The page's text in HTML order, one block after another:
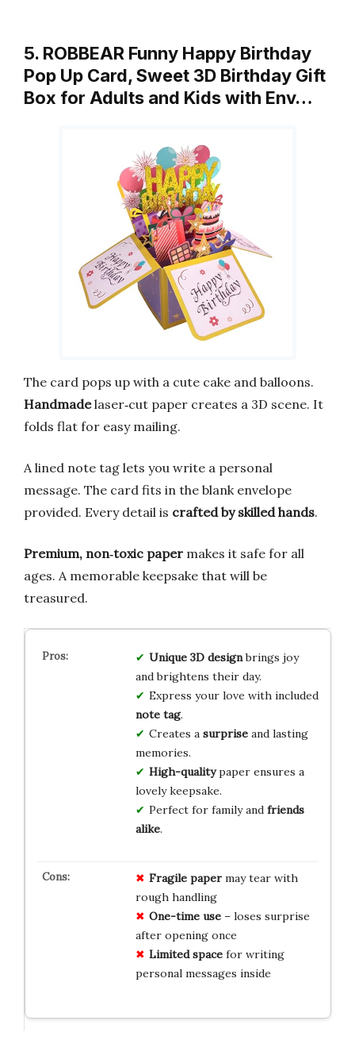
5. ROBBEAR Funny Happy Birthday
Pop Up Card, Sweet 3D Birthday Gift
Box for Adults and Kids with Env…
The card pops up with a cute cake and balloons.
Handmadelaser‑cut paper creates a 3D scene. It
folds flat for easy mailing.
A lined note tag lets you write a personal
message. The card fits in the blank envelope
provided. Every detail is crafted by skilled hands.
Premium, non‑toxic paper makes it safe for all
ages. A memorable keepsake that will be
treasured.
Unique 3D designbrings joy
and brightens their day.
Express your love with included
note tag.
Creates a surpriseand lasting
memories.
High-qualitypaper ensures a
lovely keepsake.
Perfect for family and friends
alike.
Fragile papermay tear with
rough handling
One-time use– loses surprise
after opening once
Limited spacefor writing
personal messages inside